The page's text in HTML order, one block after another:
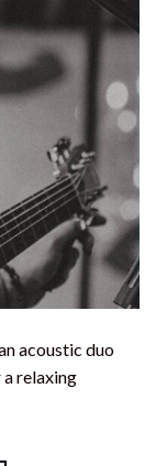
acoustic duo
relaxing